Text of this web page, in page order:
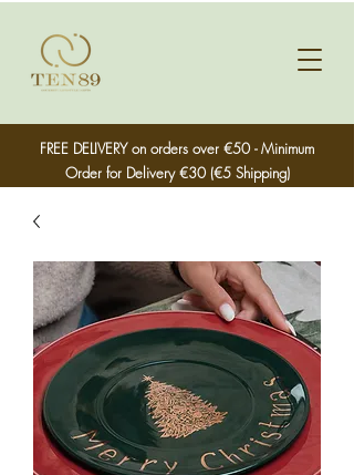
FREE DELIVERY on orders over €50 - Minimum
Order for Delivery €30 (€5 Shipping)